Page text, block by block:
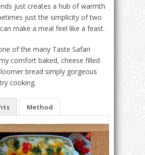
just creates a hub of warmth
just the simplicity of two
make a meal feel like a feast.
of the many Taste Safari
comfort baked, cheese filled
bread simply gorgeous
cooking.
Method